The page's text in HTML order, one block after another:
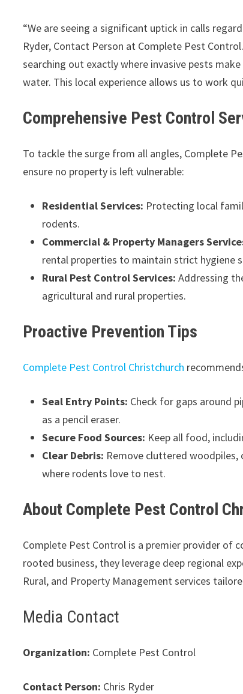
“We are seeing a significant uptick in calls
Ryder, Contact Person at Complete Pest
searching out exactly where invasive pests
water. This local experience allows us to work
Comprehensive Pest Control
To tackle the surge from all angles, Complete
ensure no property is left vulnerable:
Residential Services: Protecting local
rodents.
Commercial & Property Managers
rental properties to maintain strict hygiene
Rural Pest Control Services: Addressing
agricultural and rural properties.
Proactive Prevention Tips
Complete Pest Control Christchurch
Seal Entry Points: Check for gaps around
as a pencil eraser.
Secure Food Sources: Keep all food,
Clear Debris: Remove cluttered woodpiles,
where rodents love to nest.
About Complete Pest Control
Complete Pest Control is a premier provider of
rooted business, they leverage deep regional
Rural, and Property Management services
Media Contact
Organization: Complete Pest Control
Contact Person: Chris Ryder